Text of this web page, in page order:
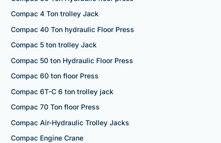
Compac 4 Ton trolley Jack
Compac 40 Ton hydraulic Floor Press
Compac 5 ton trolley Jack
Compac 50 ton Hydraulic Floor Press
Compac 60 ton floor Press
Compac 6T-C 6 ton trolley jack
Compac 70 Ton floor Press
Compac Air-Hydraulic Trolley Jacks
Compac Engine Crane